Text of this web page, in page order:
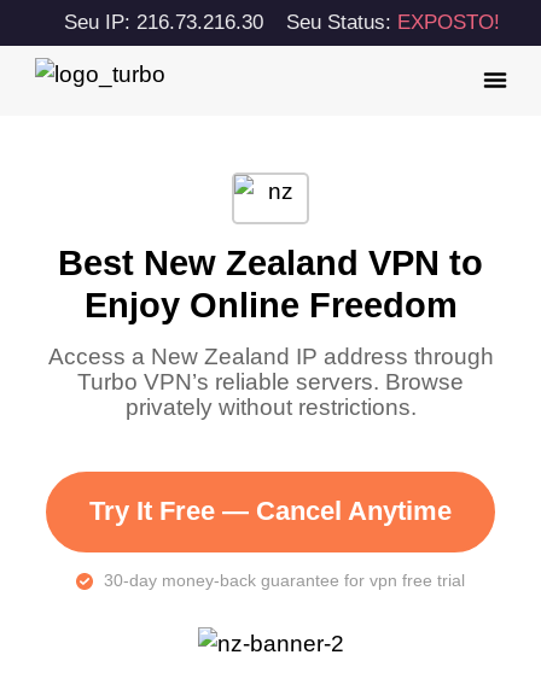
Seu IP: 216.73.216.30 Seu Status: EXPOSTO!
Best New Zealand VPN to
Enjoy Online Freedom
Access a New Zealand IP address through
Turbo VPN’s reliable servers. Browse
privately without restrictions.
Try It Free — Cancel Anytime
30-day money-back guarantee for vpn free trial